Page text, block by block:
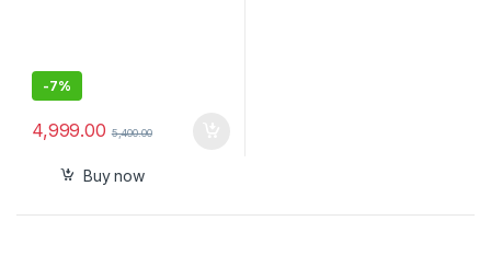
-7%
4,999.00 5,400.00
Buy now